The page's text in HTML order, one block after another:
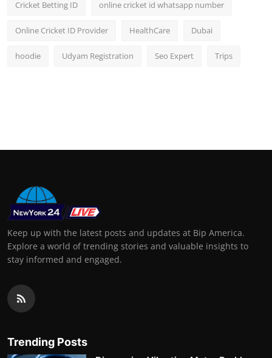
Cricket Betting ID online cricket id whatsapp number
Online Cricket ID Provider HealthCare Dubai
hoodie Udyam Registration Seo Expert Trips
Keep up with the latest posts and updates at Bip America.
Explore a world of trending stories and valuable insights to
stay informed and engaged.
Trending Posts